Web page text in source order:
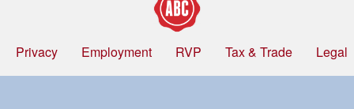
Privacy Employment RVP Tax & Trade Legal